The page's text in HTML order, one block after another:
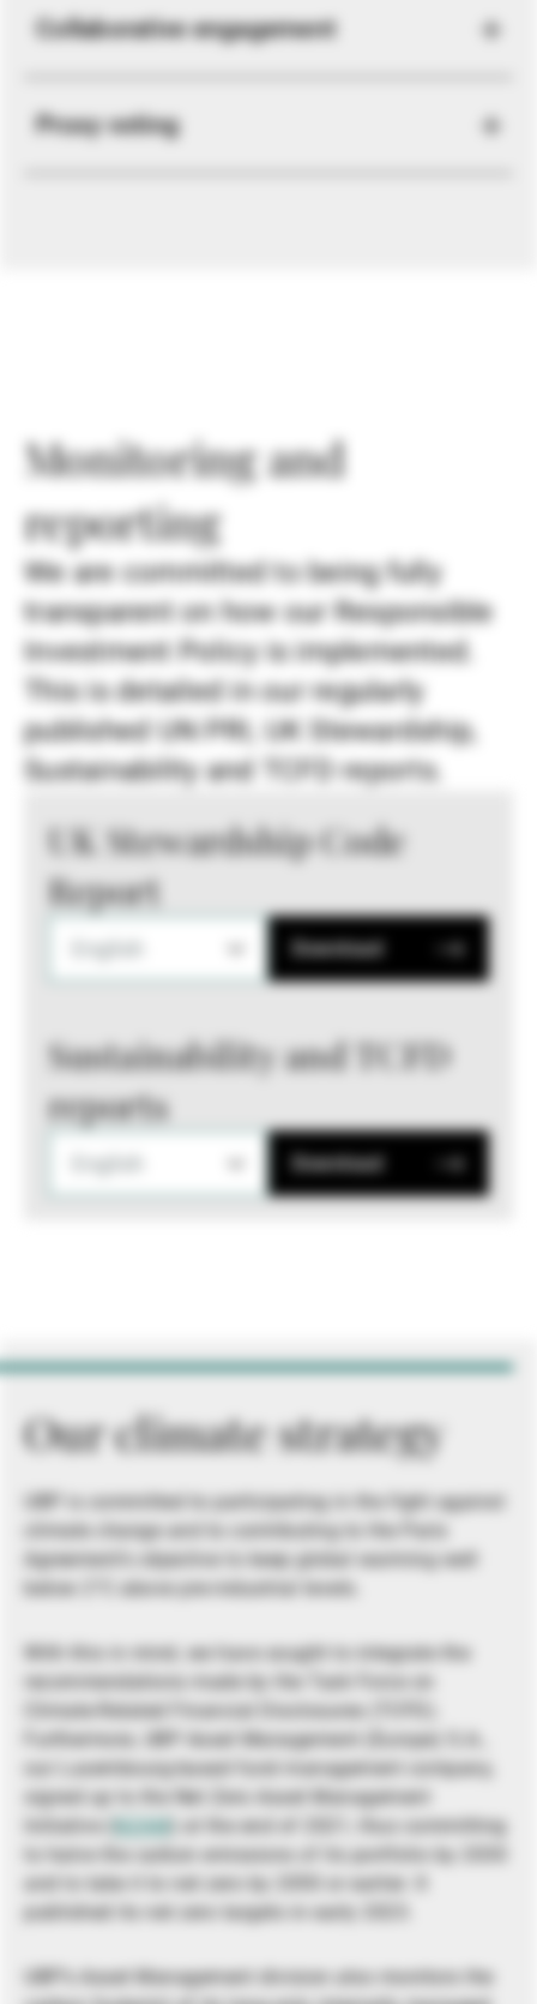
Collaborative engagement
Proxy voting
Monitoring and
reporting
We are committed to being fully
transparent on how our Responsible
Investment Policy is implemented.
This is detailed in our regularly
published UN PRI, UK Stewardship,
Sustainability and TCFD reports.
UK Stewardship Code
Report
Download
Sustainability and TCFD
reports
Download
Our climate strategy
UBP is committed to participating in the fight against
climate change and to contributing to the Paris
Agreement’s objective to keep global warming well
below 2°C above pre-industrial levels.
With this in mind, we have sought to integrate the
recommendations made by the Task Force on
Climate-Related Financial Disclosures (TCFD).
Furthermore, UBP Asset Management (Europe) S.A.,
our Luxembourg-based fund management company,
signed up to the Net Zero Asset Management
Initiative (
NZAM ) at the end of 2021, thus committing
to halve the carbon emissions of its portfolio by 2030
and to take it to net zero by 2050 or earlier. It
published its net zero targets in early 2023.
UBP’s Asset Management division also monitors the